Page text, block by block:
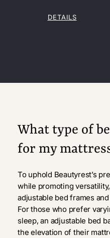
DETAILS
What type of
for my
To uphold Beautyrest’s
while promoting
adjustable bed frames
For those who prefer
sleep, an adjustable bed
the elevation of their